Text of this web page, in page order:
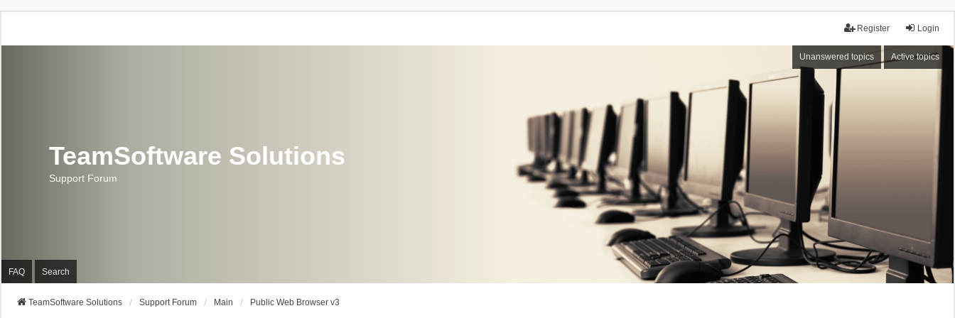
Login
Register
Unanswered topics Active topics
TeamSoftware Solutions
Support Forum
FAQ Search
TeamSoftware Solutions Support Forum Main Public Web Browser v3